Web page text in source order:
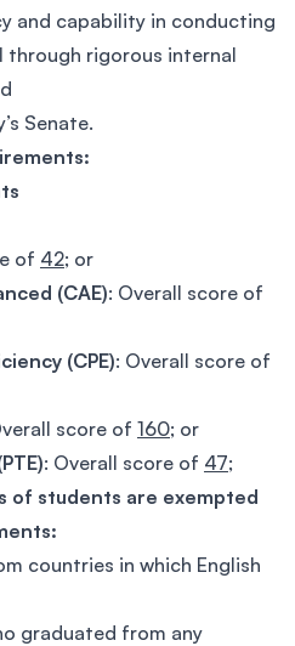
and capability in conducting
through rigorous internal
Senate.
of 42; or
(CAE): Overall score of
(CPE): Overall score of
score of 160; or
: Overall score of 47;
of students are exempted
countries in which English
graduated from any